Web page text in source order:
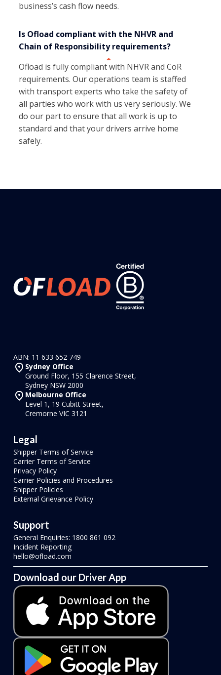
business’s cash flow needs.
Is Ofload compliant with the NHVR and
Chain of Responsibility requirements?
Ofload is fully compliant with NHVR and CoR
requirements. Our operations team is staffed
with transport experts who take the safety of
all parties who work with us very seriously. We
do our part to ensure that all work is up to
standard and that your drivers arrive home
safely.
ABN: 11 633 652 749
Sydney Office
Ground Floor, 155 Clarence Street,
Sydney NSW 2000
Melbourne Office
Level 1, 19 Cubitt Street,
Cremorne VIC 3121
Legal
Shipper Terms of Service
Carrier Terms of Service
Privacy Policy
Carrier Policies and Procedures
Shipper Policies
External Grievance Policy
Support
General Enquiries: 1800 861 092
Incident Reporting
hello@ofload.com
Download our Driver App